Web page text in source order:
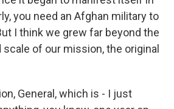
you need an Afghan military to
I think we grew far beyond the
of our mission, the original
General, which is - I just